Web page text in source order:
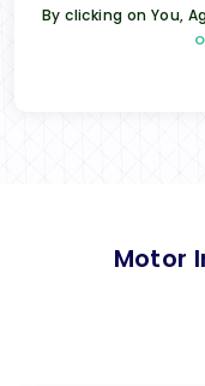
By clicking on You,
Motor